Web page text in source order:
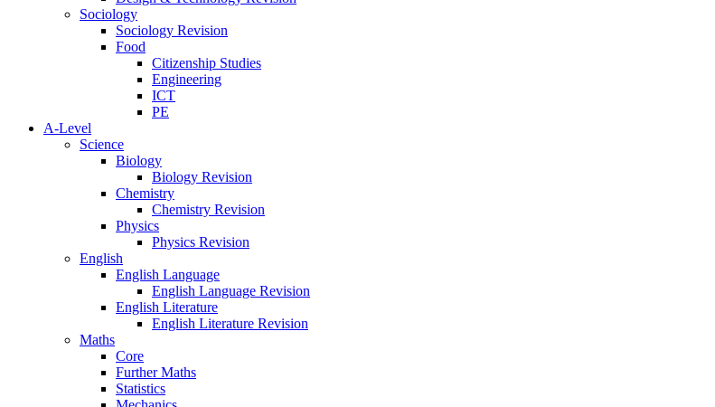
Sociology
Sociology Revision
Food
Citizenship Studies
Engineering
ICT
PE
A-Level
Science
Biology
Biology Revision
Chemistry
Chemistry Revision
Physics
Physics Revision
English
English Language
English Language Revision
English Literature
English Literature Revision
Maths
Core
Further Maths
Statistics